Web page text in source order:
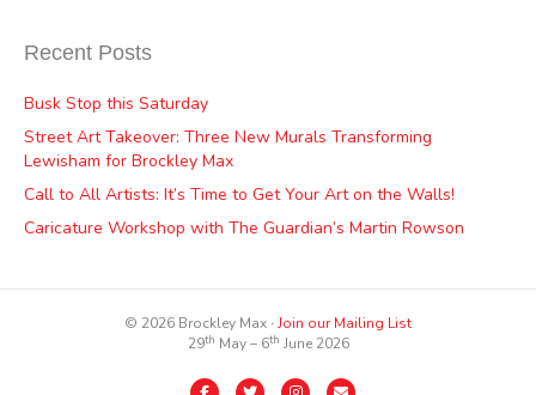
Recent Posts
Busk Stop this Saturday
Street Art Takeover: Three New Murals Transforming
Lewisham for Brockley Max
Call to All Artists: It’s Time to Get Your Art on the Walls!
Caricature Workshop with The Guardian’s Martin Rowson
© 2026 Brockley Max ∙Join our Mailing List
29th May – 6th June 2026